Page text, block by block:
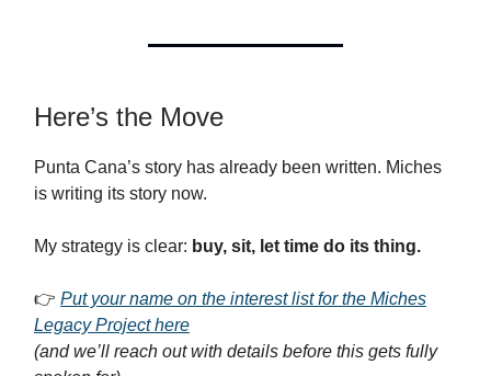
Here’s the Move
Punta Cana’s story has already been written. Miches
is writing its story now.
My strategy is clear: buy, sit, let time do its thing.
👉 Put your name on the interest list for the Miches
Legacy Project here
(and we’ll reach out with details before this gets fully